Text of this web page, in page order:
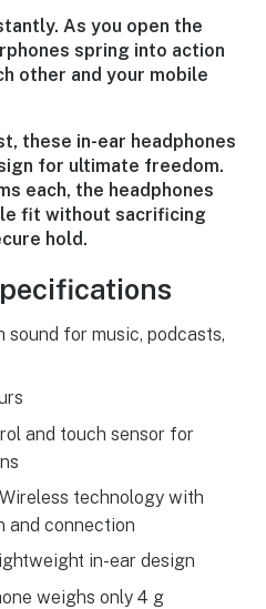
As you open the
spring into action
other and your mobile
these in-ear headphones
for ultimate freedom.
each, the headphones
fit without sacrificing
hold.
sound for music, podcasts,
and touch sensor for
technology with
and connection
in-ear design
weighs only 4 g